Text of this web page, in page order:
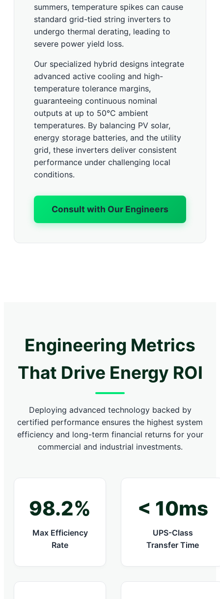
summers, temperature spikes can cause
standard grid-tied string inverters to
undergo thermal derating, leading to
severe power yield loss.
Our specialized hybrid designs integrate
advanced active cooling and high-
temperature tolerance margins,
guaranteeing continuous nominal
outputs at up to 50°C ambient
temperatures. By balancing PV solar,
energy storage batteries, and the utility
grid, these inverters deliver consistent
performance under challenging local
conditions.
Consult with Our Engineers
Engineering Metrics
That Drive Energy ROI
Deploying advanced technology backed by
certified performance ensures the highest system
efficiency and long-term financial returns for your
commercial and industrial investments.
98.2%
Max Efficiency
Rate
< 10ms
UPS-Class
Transfer Time